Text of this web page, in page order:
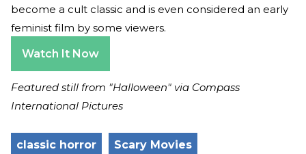
become a cult classic and is even considered an early
feminist film by some viewers.
Watch It Now
Featured still from "Halloween" via Compass
International Pictures
classic horror Scary Movies